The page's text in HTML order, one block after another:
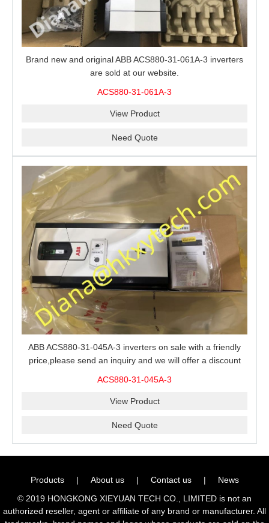
Brand new and original ABB ACS880-31-061A-3 inverters
are sold at our website.
ACS880-31-061A-3
View Product
Need Quote
ABB ACS880-31-045A-3 inverters on sale with a friendly
price,please send an inquiry and we will offer a discount
ACS880-31-045A-3
View Product
Need Quote
Products | About us | Contact us |
News
© 2019 HONGKONG XIEYUAN TECH CO., LIMITED is not an
authorized reseller, agent or affiliate of any brand or manufacturer. All